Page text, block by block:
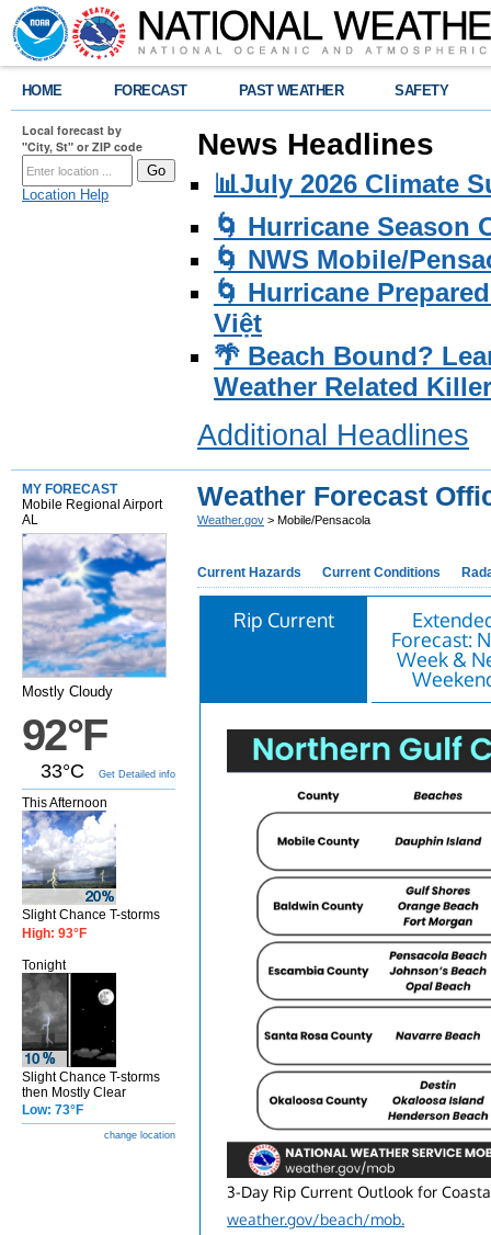
HOME FORECAST PAST WEATHER SAFETY
Local forecast by
"City, St" or ZIP code
Location Help
News Headlines
📊July 2026 Climate
🌀 Hurricane Season
🌀 NWS Mobile/
🌀 Hurricane
Việt
🌴 Beach Bound?
Weather Related
Additional Headlines
MY FORECAST
Mobile Regional Airport
AL
Mostly Cloudy
92°F
33°C Get Detailed info
This Afternoon
Slight Chance T-storms
High: 93°F
Tonight
Slight Chance T-storms
then Mostly Clear
Low: 73°F
change location
Weather Forecast
Weather.gov > Mobile/Pensacola
Current Hazards Current Conditions
Rip Current
Forecast:
Week &
3-Day Rip Current Outlook for
weather.gov/beach/mob.